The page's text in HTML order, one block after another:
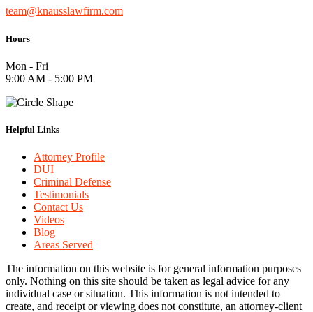
team@knausslawfirm.com
Hours
Mon - Fri
9:00 AM - 5:00 PM
Helpful Links
Attorney Profile
DUI
Criminal Defense
Testimonials
Contact Us
Videos
Blog
Areas Served
The information on this website is for general information purposes
only. Nothing on this site should be taken as legal advice for any
individual case or situation. This information is not intended to
create, and receipt or viewing does not constitute, an attorney-client